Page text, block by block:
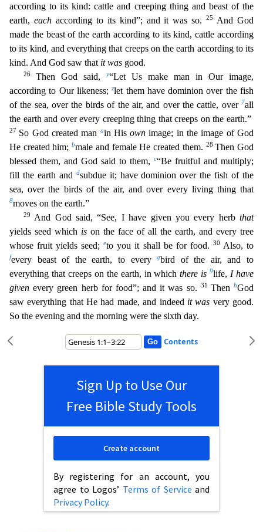
according to its kind: cattle and creeping thing and beast of the
earth, eachaccording to its kind”; and it was so.25 And God
made the beast of the earth according to its kind, cattle according
to its kind, and everything that creeps on the earth according to its
kind. And God saw that it was good.
26 Then God said,y“Let Us make man in Our image,
according to Our likeness;zlet them have dominion over the fish
of the sea, over the birds of the air, and over the cattle, over7all
the earth and over every creeping thing that creeps on the earth.”
27 So God created man ain Hisown image; in the image of God
He created him;bmale and female He created them. 28Then God
blessed them, and God said to them,
c“Be fruitful and multiply;
fill the earth and
dsubdue it; have dominion over the fish of the
sea, over the birds of the air, and over every living thing that
8moves on the earth.”
29 And God said, “See, I have given you every herbthat
yields seed which is on the face of all the earth, and every tree
whose fruit yields seed;eto you it shall be for food. 30 Also, to
fevery beast of the earth, to everygbird of the air, and to
everything that creeps on the earth, in whichthere is 9life, I have
given every green herb for food”; and it was so. 31 ThenhGod
saw everything that He had made, and indeed it was very good.
So the evening and the morning were the sixth day.
Contents
Sign Up to Use Our
Free Bible Study Tools
By registering for an account, you
agree to Logos’ Terms of Service and
Privacy Policy.
Create account